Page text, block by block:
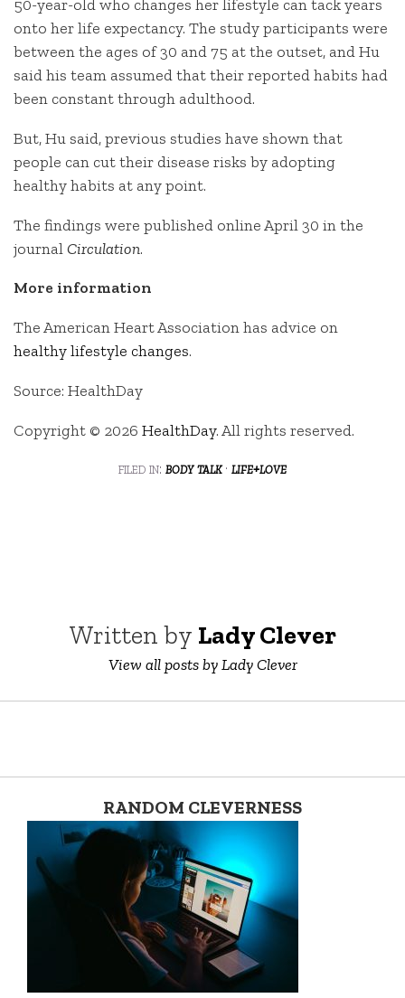
50-year-old who changes her lifestyle can tack years
onto her life expectancy. The study participants were
between the ages of 30 and 75 at the outset, and Hu
said his team assumed that their reported habits had
been constant through adulthood.
But, Hu said, previous studies have shown that
people can cut their disease risks by adopting
healthy habits at any point.
The findings were published online April 30 in the
journalCirculation.
More information
The American Heart Association has advice on
healthy lifestyle changes.
Source: HealthDay
Copyright © 2026 HealthDay. All rights reserved.
filed in: body talk· life+love
Written by Lady Clever
View all posts by Lady Clever
RANDOM CLEVERNESS